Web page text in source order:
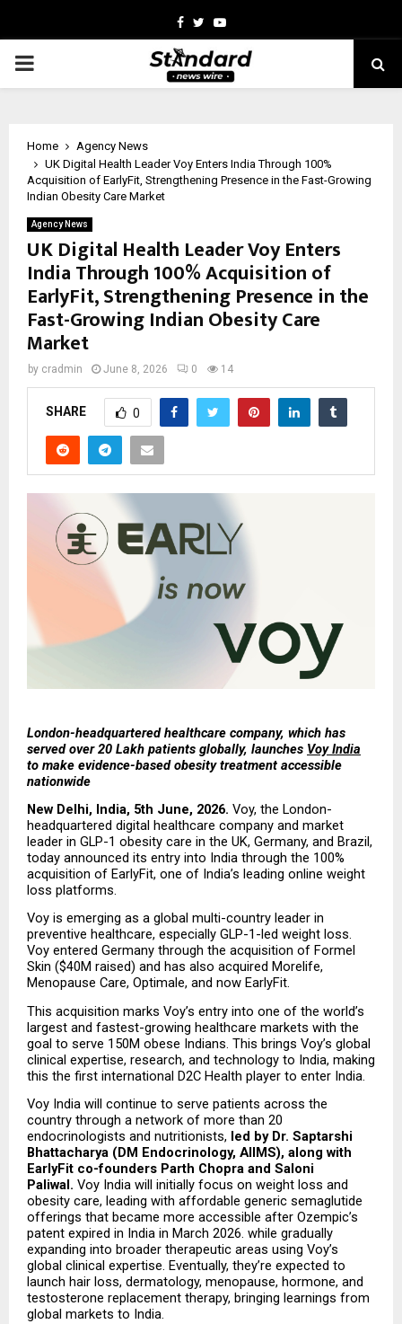
Facebook
TwitterYoutube
PRIMARY
Home
Agency News
UK Digital Health Leader Voy Enters India Through 100%
Acquisition of EarlyFit, Strengthening Presence in the Fast-Growing
Indian Obesity Care Market
Agency News
UK Digital Health Leader Voy Enters
India Through 100% Acquisition of
EarlyFit, Strengthening Presence in the
Fast-Growing Indian Obesity Care
Market
by cradmin June 8, 2026 0 14
SHARE 0
London-headquartered healthcare company, which has
served over 20 Lakh patients globally, launches Voy India
to make evidence-based obesity treatment accessible
nationwide
New Delhi, India, 5th June, 2026. Voy, the London-
headquartered digital healthcare company and market
leader in GLP-1 obesity care in the UK, Germany, and Brazil,
today announced its entry into India through the 100%
acquisition of EarlyFit, one of India’s leading online weight
loss platforms.
Voy is emerging as a global multi-country leader in
preventive healthcare, especially GLP-1-led weight loss.
Voy entered Germany through the acquisition of Formel
Skin ($40M raised) and has also acquired Morelife,
Menopause Care, Optimale, and now EarlyFit.
This acquisition marks Voy’s entry into one of the world’s
largest and fastest-growing healthcare markets with the
goal to serve 150M obese Indians. This brings Voy’s global
clinical expertise, research, and technology to India, making
this the first international D2C Health player to enter India.
Voy India will continue to serve patients across the
country through a network of more than 20
endocrinologists and nutritionists, led by Dr. Saptarshi
Bhattacharya (DM Endocrinology, AIIMS), along with
EarlyFit co-founders Parth Chopra and Saloni
Paliwal. Voy India will initially focus on weight loss and
obesity care, leading with affordable generic semaglutide
offerings that became more accessible after Ozempic’s
patent expired in India in March 2026. while gradually
expanding into broader therapeutic areas using Voy’s
global clinical expertise. Eventually, they’re expected to
launch hair loss, dermatology, menopause, hormone, and
testosterone replacement therapy, bringing learnings from
global markets to India.